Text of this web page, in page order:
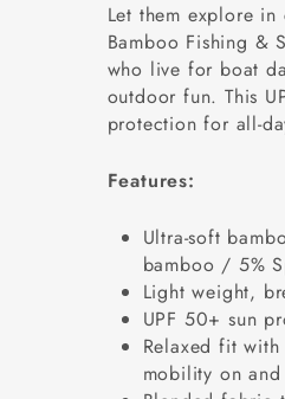
Let them explore
Bamboo Fishing &
who live for boat
outdoor fun. This
protection for all-
Features:
Ultra-soft
bamboo / 5%
Light weight,
UPF 50+ sun
Relaxed fit
mobility on